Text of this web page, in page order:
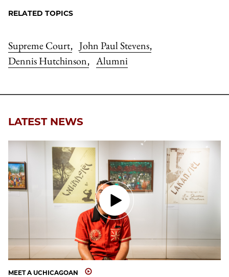
RELATED TOPICS
Supreme Court, John Paul Stevens,
Dennis Hutchinson, Alumni
LATEST NEWS
MEET A UCHICAGOAN